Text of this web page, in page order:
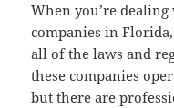
When you’re
com­pa­nies in
all of the laws and
these com­pa­nies
but there are